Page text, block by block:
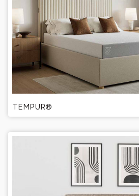
TEMPUR®